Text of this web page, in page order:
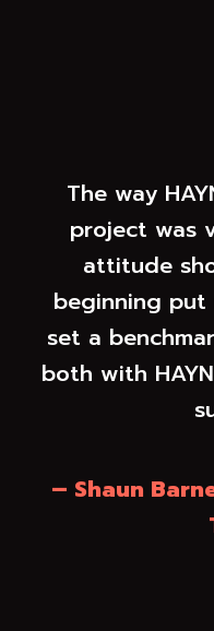
The way
project was
attitude
beginning put
set a
both with
– Shaun